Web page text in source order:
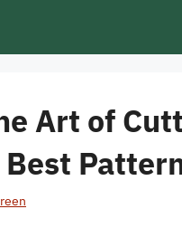
Art of